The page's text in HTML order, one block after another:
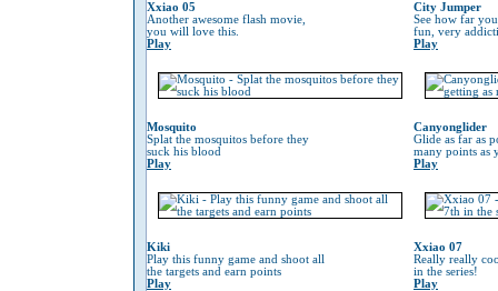
Xxiao 05
Another awesome flash movie,
you will love this.
Play
City Jumper
See how far
fun, very
Play
Mosquito
Splat the mosquitos before they
suck his blood
Play
Canyonglider
Glide as far as
many points as
Play
Kiki
Play this funny game and shoot all
the targets and earn points
Play
Xxiao 07
Really really
in the series!
Play